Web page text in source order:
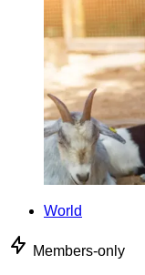
World
Members-only